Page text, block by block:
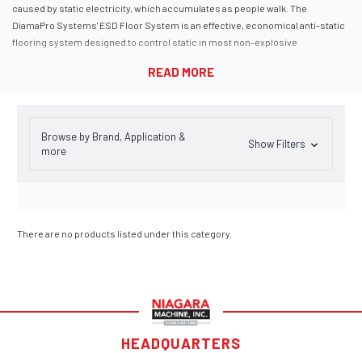
caused by static electricity, which accumulates as people walk. The
DiamaPro Systems' ESD Floor System is an effective, economical anti-static
flooring system designed to control static in most non-explosive
The Diama-ESD Nanotech anti-static floor system dissipates electrostatic
Air traffic control towers
Electronics manufacturing facilities
Browse by Brand, Application &
more
Show Filters
There are no products listed under this category.
HEADQUARTERS